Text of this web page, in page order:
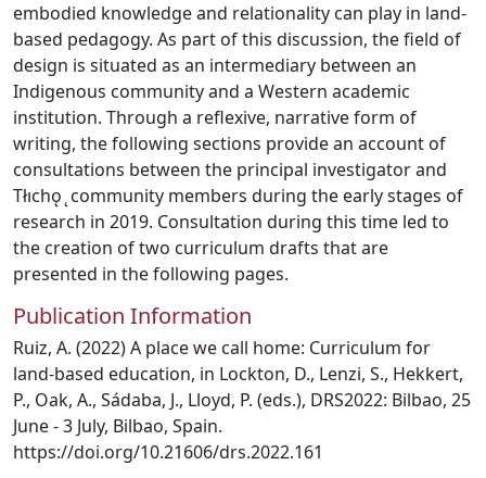
embodied knowledge and relationality can play in land-
based pedagogy. As part of this discussion, the field of
design is situated as an intermediary between an
Indigenous community and a Western academic
institution. Through a reflexive, narrative form of
writing, the following sections provide an account of
consultations between the principal investigator and
Tłıchǫ ̨ community members during the early stages of
research in 2019. Consultation during this time led to
the creation of two curriculum drafts that are
presented in the following pages.
Publication Information
Ruiz, A. (2022) A place we call home: Curriculum for
land-based education, in Lockton, D., Lenzi, S., Hekkert,
P., Oak, A., Sádaba, J., Lloyd, P. (eds.), DRS2022: Bilbao, 25
June - 3 July, Bilbao, Spain.
https://doi.org/10.21606/drs.2022.161